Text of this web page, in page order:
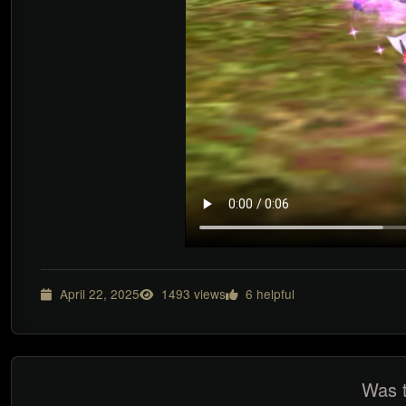
April 22, 2025 1493 views 6 helpful
Was